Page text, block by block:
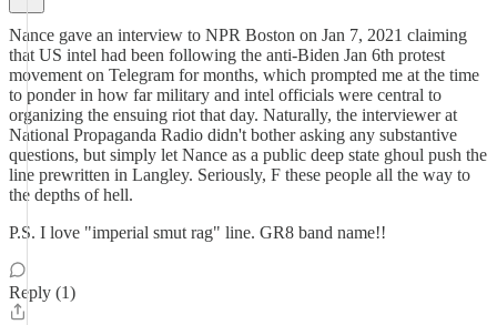
Nance gave an interview to NPR Boston on Jan 7, 2021 claiming
that US intel had been following the anti-Biden Jan 6th protest
movement on Telegram for months, which prompted me at the time
to ponder in how far military and intel officials were central to
organizing the ensuing riot that day. Naturally, the interviewer at
National Propaganda Radio didn't bother asking any substantive
questions, but simply let Nance as a public deep state ghoul push the
line prewritten in Langley. Seriously, F these people all the way to
the depths of hell.
P.S. I love "imperial smut rag" line. GR8 band name!!
Reply (1)